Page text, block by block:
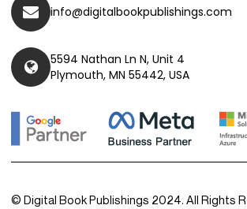
info@digitalbookpublishings.com
5594 Nathan Ln N, Unit 4
Plymouth, MN 55442, USA
© Digital Book Publishings 2024. All Rights